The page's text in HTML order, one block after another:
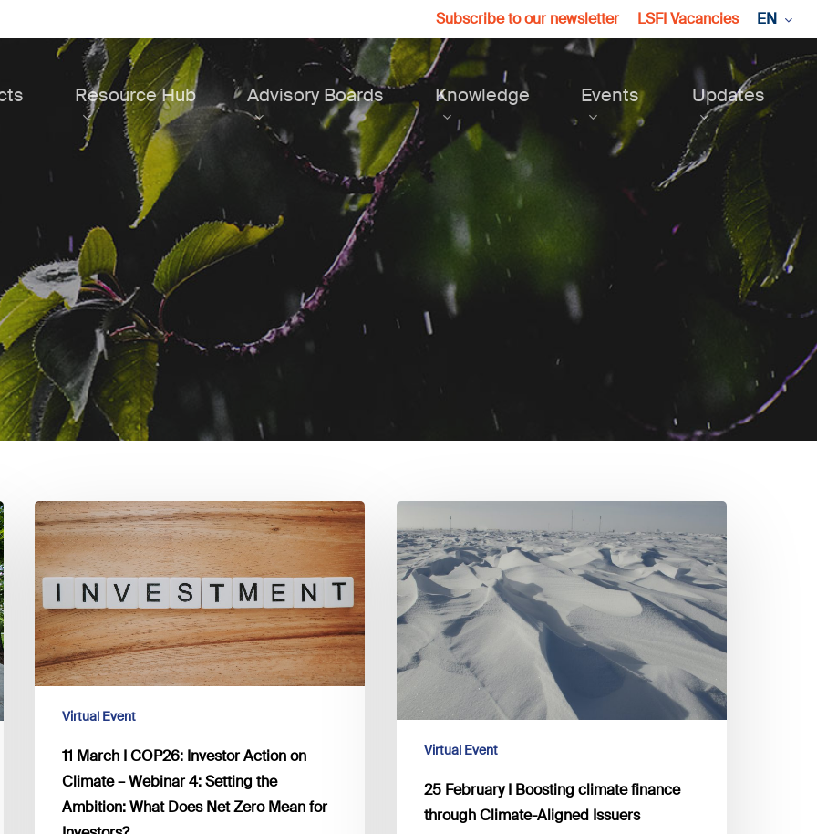
Subscribe to our newsletter LSFI Vacancies EN
Resource Hub Advisory Boards Knowledge Events Updates
11
March
I
COP26:
Investor
Action
on
Climate
Webinar
Setting
Virtual Event
11 March I COP26: Investor Action on
Climate – Webinar 4: Setting the
Ambition: What Does Net Zero Mean for
February
I
Boosting
climate
finance
through
Climate-
Aligned
Issuers
Virtual Event
25 February I Boosting climate finance
through Climate-Aligned Issuers